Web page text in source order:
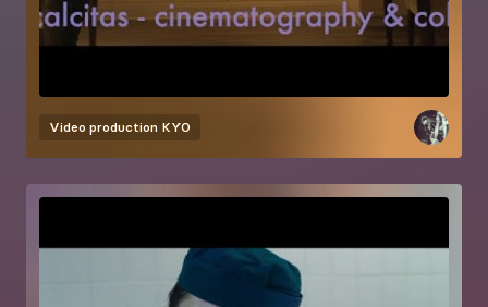
Video production KYO